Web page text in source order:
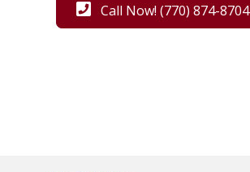
Call Now! (770) 874-8704